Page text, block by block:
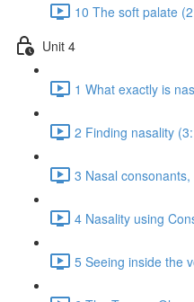
10 The soft palate
Unit 4
1 What exactly is
2 Finding nasality
3 Nasal
4 Nasality using
5 Seeing inside the